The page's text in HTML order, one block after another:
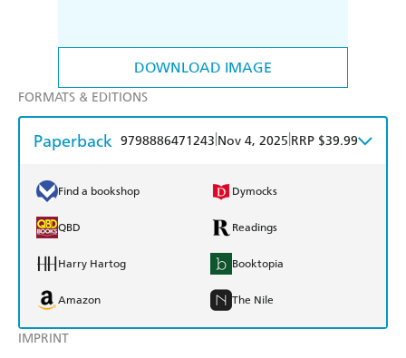
DOWNLOAD IMAGE
IMPRINT
FORMATS & EDITIONS
Paperback 9798886471243 Nov 4, 2025 RRP $39.99
Find a bookshop Dymocks
QBD Readings
Harry Hartog Booktopia
Amazon The Nile